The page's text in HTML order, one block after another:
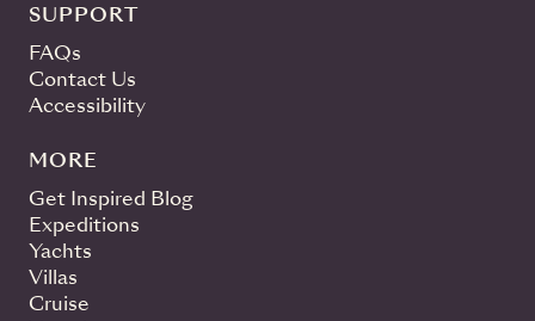
SUPPORT
FAQs
Contact Us
Accessibility
MORE
Get Inspired Blog
Expeditions
Yachts
Villas
Cruise